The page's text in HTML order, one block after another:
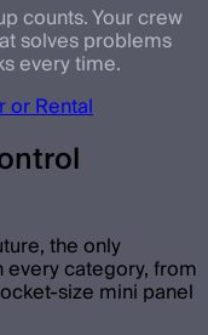
counts. Your crew
solves problems
every time.
or Rental
the only
category, from
size mini panel